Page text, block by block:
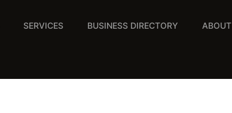
SERVICES BUSINESS DIRECTORY ABOUT